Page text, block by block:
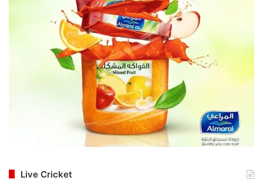
Live Cricket